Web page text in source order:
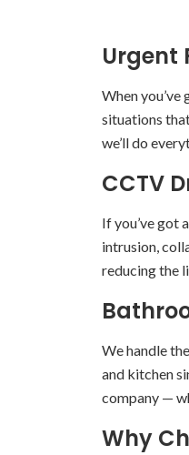
Urgent
When
situations
we’ll do
CCTV
If you’ve got
intrusion,
reducing the
We handle
and kitchen
company —
Why